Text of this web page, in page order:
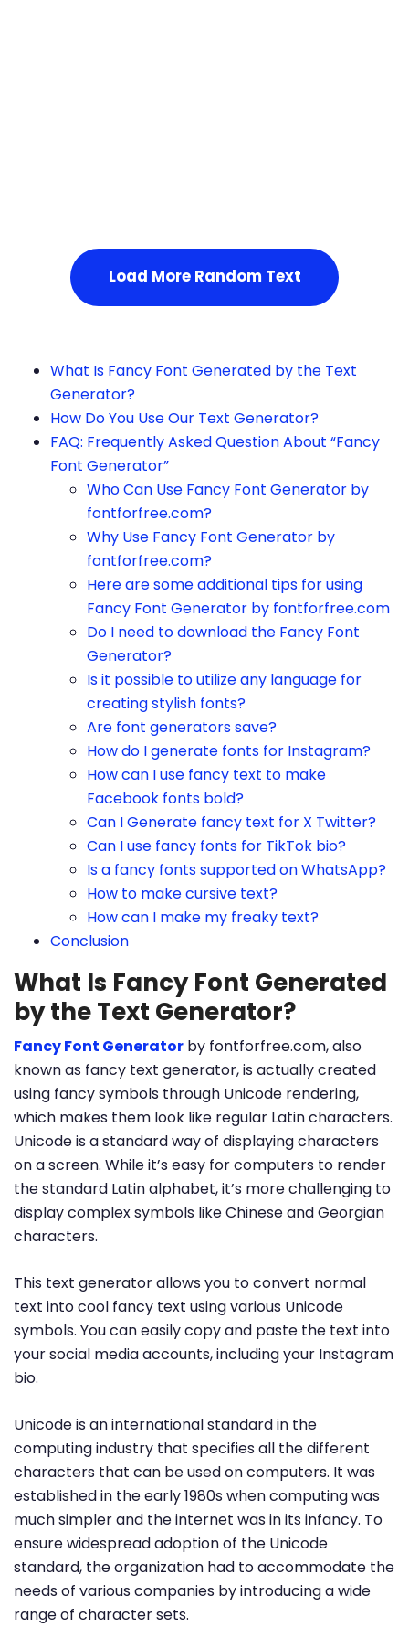
Load More Random Text
What Is Fancy Font Generated by the Text
Generator?
How Do You Use Our Text Generator?
FAQ: Frequently Asked Question About “Fancy
Font Generator”
Who Can Use Fancy Font Generator by
fontforfree.com?
Why Use Fancy Font Generator by
fontforfree.com?
Here are some additional tips for using
Fancy Font Generator by fontforfree.com
Do I need to download the Fancy Font
Generator?
Is it possible to utilize any language for
creating stylish fonts?
Are font generators save?
How do I generate fonts for Instagram?
How can I use fancy text to make
Facebook fonts bold?
Can I Generate fancy text for X Twitter?
Can I use fancy fonts for TikTok bio?
Is a fancy fonts supported on WhatsApp?
How to make cursive text?
How can I make my freaky text?
Conclusion
What Is Fancy Font Generated
by the Text Generator?
Fancy Font Generator by fontforfree.com, also
known as fancy text generator, is actually created
using fancy symbols through Unicode rendering,
which makes them look like regular Latin characters.
Unicode is a standard way of displaying characters
on a screen. While it’s easy for computers to render
the standard Latin alphabet, it’s more challenging to
display complex symbols like Chinese and Georgian
characters.
This text generator allows you to convert normal
text into cool fancy text using various Unicode
symbols. You can easily copy and paste the text into
your social media accounts, including your Instagram
bio.
Unicode is an international standard in the
computing industry that specifies all the different
characters that can be used on computers. It was
established in the early 1980s when computing was
much simpler and the internet was in its infancy. To
ensure widespread adoption of the Unicode
standard, the organization had to accommodate the
needs of various companies by introducing a wide
range of character sets.